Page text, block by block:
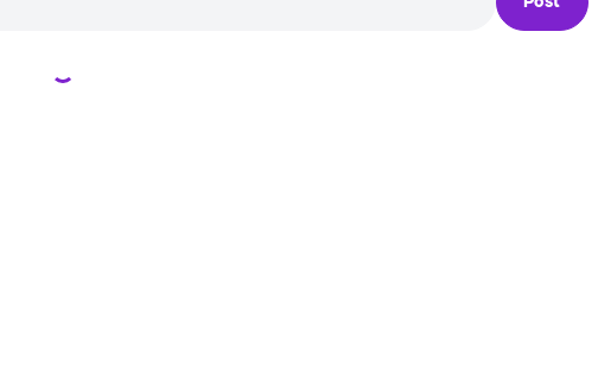
Loading...